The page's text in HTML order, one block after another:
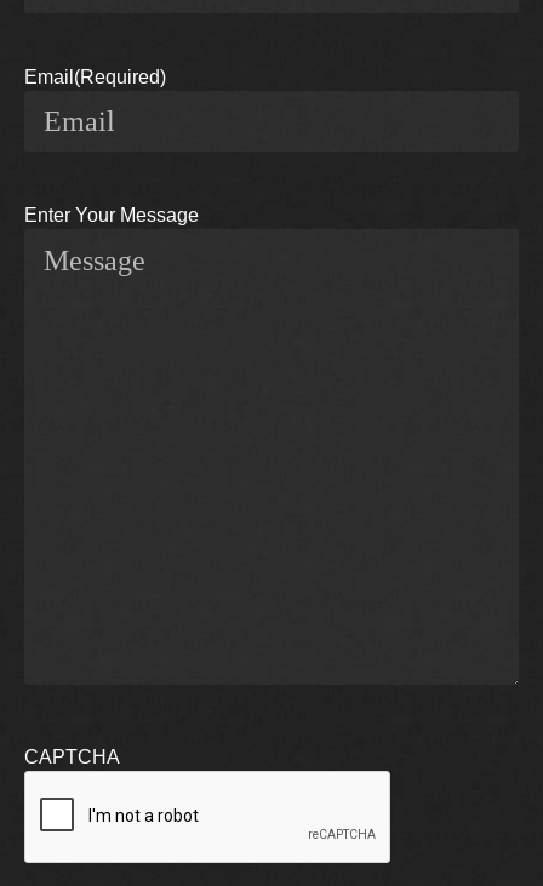
Email (Required)
Enter Your Message
CAPTCHA